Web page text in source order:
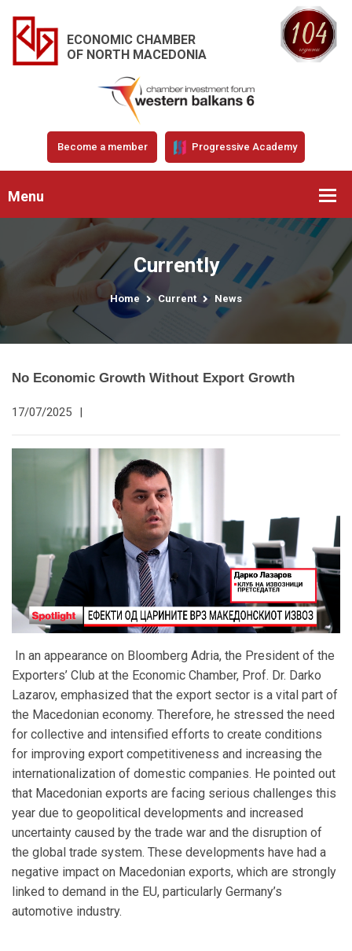
ECONOMIC CHAMBER
OF NORTH MACEDONIA
Become a member Progressive Academy
Menu
Currently
Home Current News
No Economic Growth Without Export Growth
17/07/2025 |
In an appearance on Bloomberg Adria, the President of the
Exporters’ Club at the Economic Chamber, Prof. Dr. Darko
Lazarov, emphasized that the export sector is a vital part of
the Macedonian economy. Therefore, he stressed the need
for collective and intensified efforts to create conditions
for improving export competitiveness and increasing the
internationalization of domestic companies. He pointed out
that Macedonian exports are facing serious challenges this
year due to geopolitical developments and increased
uncertainty caused by the trade war and the disruption of
the global trade system. These developments have had a
negative impact on Macedonian exports, which are strongly
linked to demand in the EU, particularly Germany’s
automotive industry.